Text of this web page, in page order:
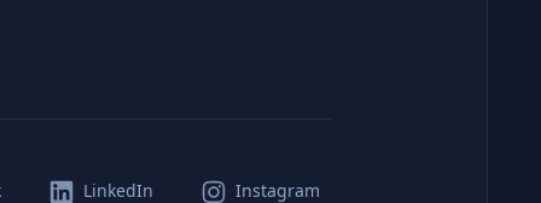
LinkedIn Instagram